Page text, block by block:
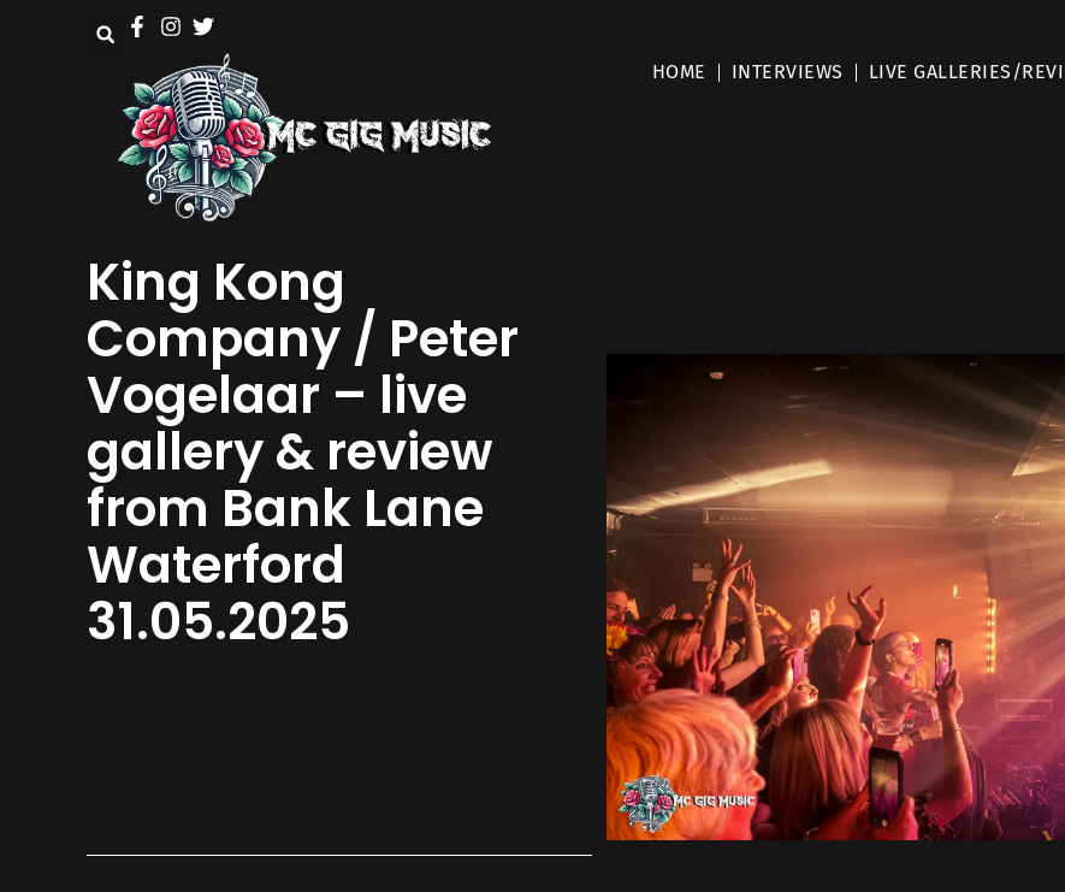
HOME INTERVIEWS LIVE GALLERIES/
King Kong
Company / Peter
Vogelaar – live
gallery & review
from Bank Lane
Waterford
31.05.2025